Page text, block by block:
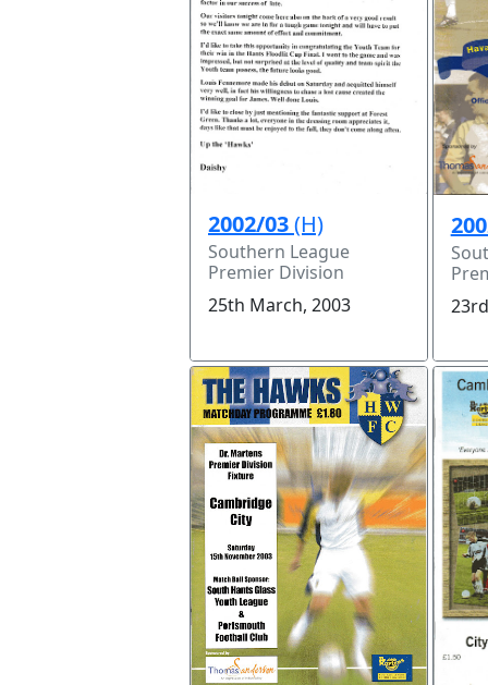
2002/03(H)
Southern League
Premier Division
25th March, 2003